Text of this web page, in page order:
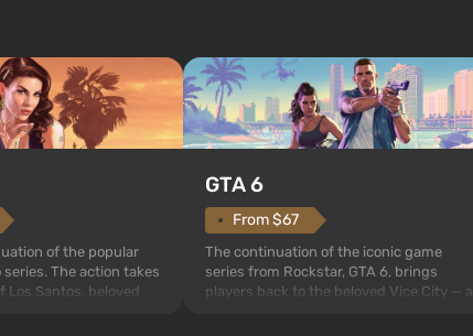
of the popular
The action takes
Los Santos, beloved
GTA 6
From $67
The continuation of the iconic game
series from Rockstar, GTA 6, brings
players back to the beloved Vice City — a